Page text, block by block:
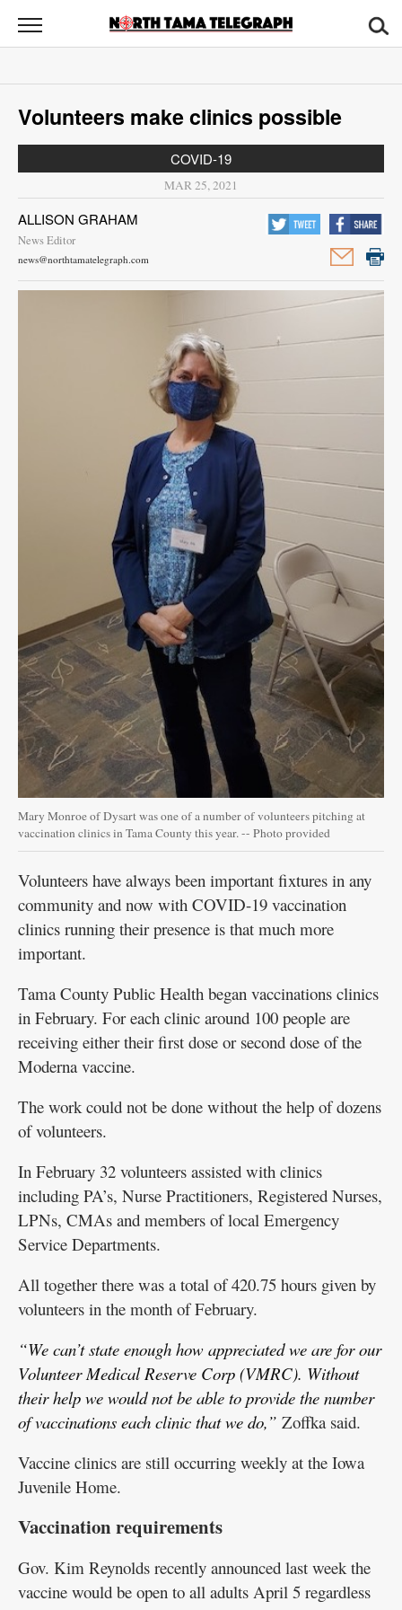
North
Tama
News
Sports
Opinion
Obituaries
Contact
Us
Volunteers make clinics possible
COVID-19
MAR 25, 2021
ALLISON GRAHAM
News Editor
news@northtamatelegraph.com
Mary Monroe of Dysart was one of a number of volunteers pitching at
vaccination clinics in Tama County this year. -- Photo provided
Volunteers have always been important fixtures in any
community and now with COVID-19 vaccination
clinics running their presence is that much more
important.
Tama County Public Health began vaccinations clinics
in February. For each clinic around 100 people are
receiving either their first dose or second dose of the
Moderna vaccine.
The work could not be done without the help of dozens
of volunteers.
In February 32 volunteers assisted with clinics
including PA’s, Nurse Practitioners, Registered Nurses,
LPNs, CMAs and members of local Emergency
Service Departments.
All together there was a total of 420.75 hours given by
volunteers in the month of February.
“We can’t state enough how appreciated we are for our
Volunteer Medical Reserve Corp (VMRC). Without
their help we would not be able to provide the number
of vaccinations each clinic that we do,” Zoffka said.
Vaccine clinics are still occurring weekly at the Iowa
Juvenile Home.
Vaccination requirements
Gov. Kim Reynolds recently announced last week the
vaccine would be open to all adults April 5 regardless